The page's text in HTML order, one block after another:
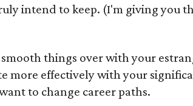
intend to keep. (I'm giving you
things over with your
more effectively with your
to change career paths.